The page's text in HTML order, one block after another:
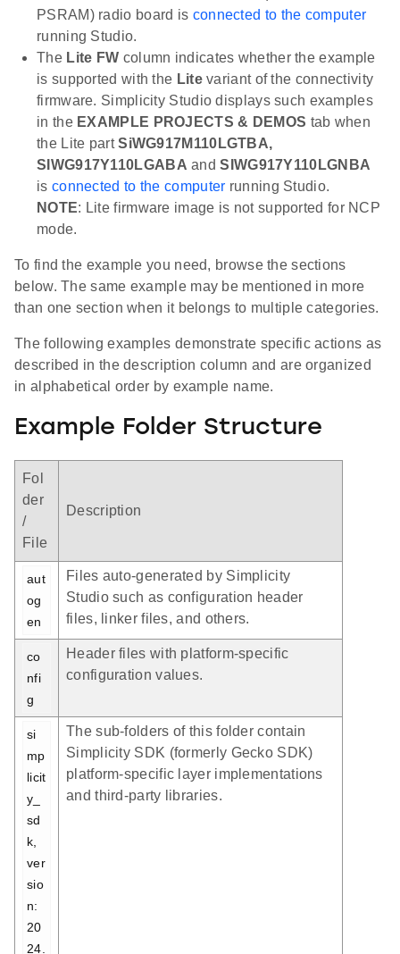
PSRAM) radio board is connected to the computer
running Studio.
The Lite FW column indicates whether the example
is supported with the Litevariant of the connectivity
firmware. Simplicity Studio displays such examples
in the EXAMPLE PROJECTS & DEMOS tab when
the Lite partSiWG917M110LGTBA,
SIWG917Y110LGABA andSIWG917Y110LGNBA
is connected to the computer running Studio.
NOTE: Lite firmware image is not supported for NCP
mode.
To find the example you need, browse the sections
below. The same example may be mentioned in more
than one section when it belongs to multiple categories.
The following examples demonstrate specific actions as
described in the description column and are organized
in alphabetical order by example name.
Example Folder Structure
Fol
der
/
File
Description
aut
og
en
Files auto-generated by Simplicity
Studio such as configuration header
files, linker files, and others.
co
nfi
g
Header files with platform-specific
configuration values.
si
mp
licit
y_
sd
k,
ver
sio
n:
20
24.
The sub-folders of this folder contain
Simplicity SDK (formerly Gecko SDK)
platform-specific layer implementations
and third-party libraries.